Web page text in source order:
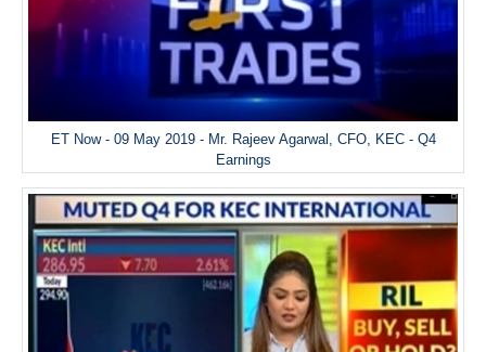
ET Now - 09 May 2019 - Mr. Rajeev Agarwal, CFO, KEC - Q4
Earnings